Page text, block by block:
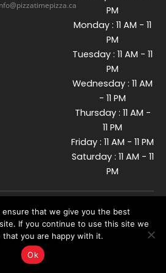
PM
Monday : 11 AM - 11
PM
Tuesday : 11 AM - 11
PM
Wednesday : 11 AM
- 11 PM
Thursday : 11 AM -
11 PM
Friday : 11 AM - 11 PM
Saturday : 11 AM - 11
PM
ensure that we give you the best
If you continue to use this site we
that you are happy with it.
Ok